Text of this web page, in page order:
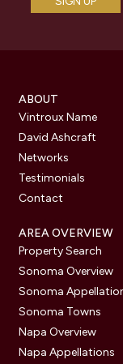
ABOUT
Vintroux Name
David Ashcraft
Networks
Testimonials
Contact
AREA OVERVIEW
Property Search
Sonoma Overview
Sonoma
Sonoma Towns
Napa Overview
Napa Appellations